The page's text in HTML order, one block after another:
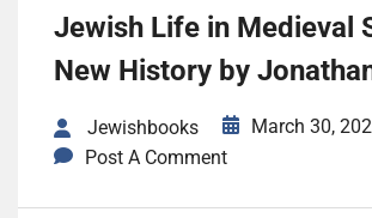
Jewish Life in Medieval
New History by
Jewishbooks
March 30,
Post A Comment